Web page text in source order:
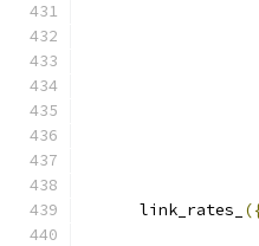
      link_rates_